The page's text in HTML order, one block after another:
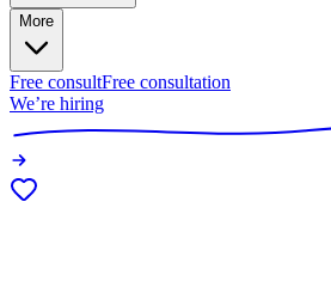
More
Free consultFree consultation
We’re hiring